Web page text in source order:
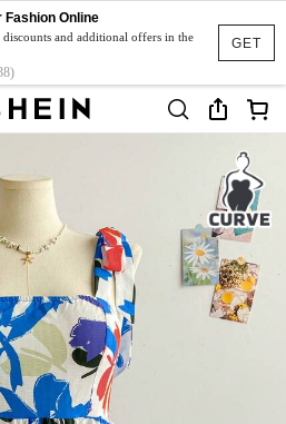
GET
Fashion Online
and additional offers in the